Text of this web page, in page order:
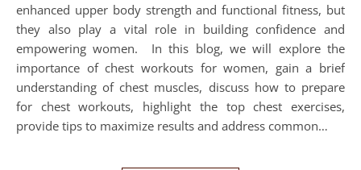
enhanced upper body strength and functional fitness, but
they also play a vital role in building confidence and
empowering women. In this blog, we will explore the
importance of chest workouts for women, gain a brief
understanding of chest muscles, discuss how to prepare
for chest workouts, highlight the top chest exercises,
provide tips to maximize results and address common…